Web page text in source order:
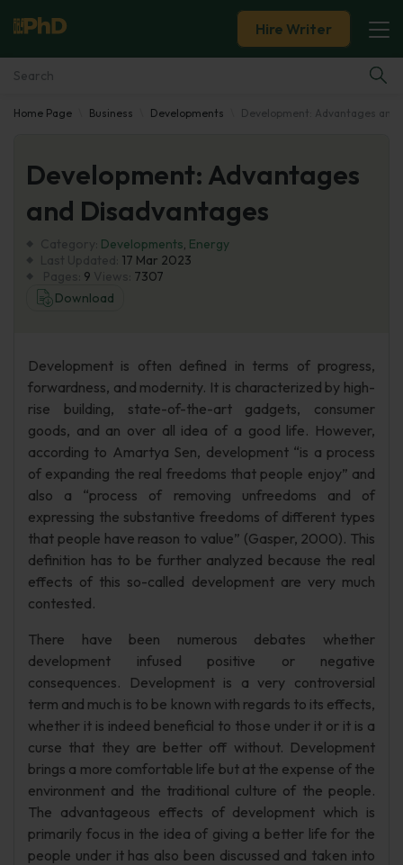
Essay Examples
Services
Tools
Hire Writer
Home Page Business Developments Development: Advantages and
Development: Advantages
and Disadvantages
Developments, Energy
17 Mar 2023
9
7307
Download
Development is often defined in terms of progress,
forwardness, and modernity. It is characterized by high-
rise building, state-of-the-art gadgets, consumer
goods, and an over all idea of a good life. However,
according to Amartya Sen, development “is a process
of expanding the real freedoms that people enjoy” and
also a “process of removing unfreedoms and of
expressing the substantive freedoms of different types
that people have reason to value” (Gasper, 2000). This
definition has to be further analyzed because the real
effects of this so-called development are very much
contested.
There have been numerous debates whether
development infused positive or negative
consequences. Development is a very controversial
term and much is to be known with regards to its effects,
whether it is indeed beneficial to those under it or it is a
curse that they are better off without. Development
brings a more comfortable life but at the expense of the
environment and the traditional culture of the people.
The advantageous effects of development which is
primarily focus in the idea of giving a better life for the
people under it has also been discussed and taken into